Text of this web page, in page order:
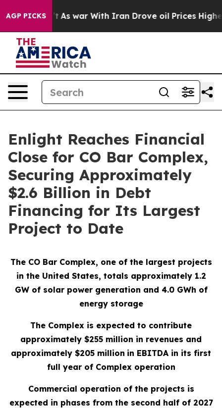
AGP PICKS
As war With Iran Drove oil Prices Higher, Trump
Enlight Reaches Financial
Close for CO Bar Complex,
Securing Approximately
$2.6 Billion in Debt
Financing for Its Largest
Project to Date
The CO Bar Complex, one of the largest projects
in the United States, totals approximately 1.2
GW of solar power generation and 4.0 GWh of
energy storage
The Complex is expected to contribute
approximately $255 million in revenues and
approximately $205 million in EBITDA in its first
full year of Complex operation
Commercial operation of the projects is
expected in phases from the second half of 2027